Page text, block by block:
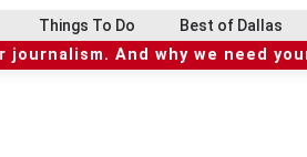
Things To Do Best of Dallas
journalism. And why we need